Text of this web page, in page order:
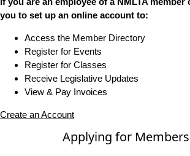
you to set up an online account to:
Access the Member Directory
Register for Events
Register for Classes
Receive Legislative Updates
View & Pay Invoices
Create an Account
Applying for